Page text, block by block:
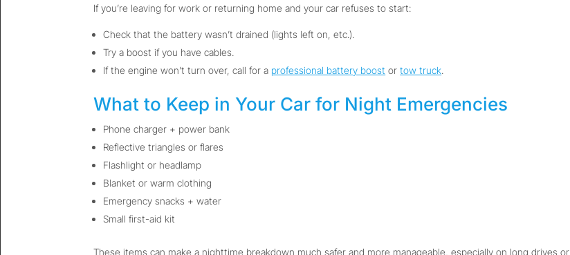
If you’re leaving for work or returning home and your car refuses to start:
Check that the battery wasn’t drained (lights left on, etc.).
Try a boost if you have cables.
If the engine won’t turn over, call for a professional battery boost ortow truck.
What to Keep in Your Car for Night Emergencies
Phone charger + power bank
Reflective triangles or flares
Flashlight or headlamp
Blanket or warm clothing
Emergency snacks + water
Small first-aid kit
These items can make a nighttime breakdown much safer and more manageable, especially on long drives